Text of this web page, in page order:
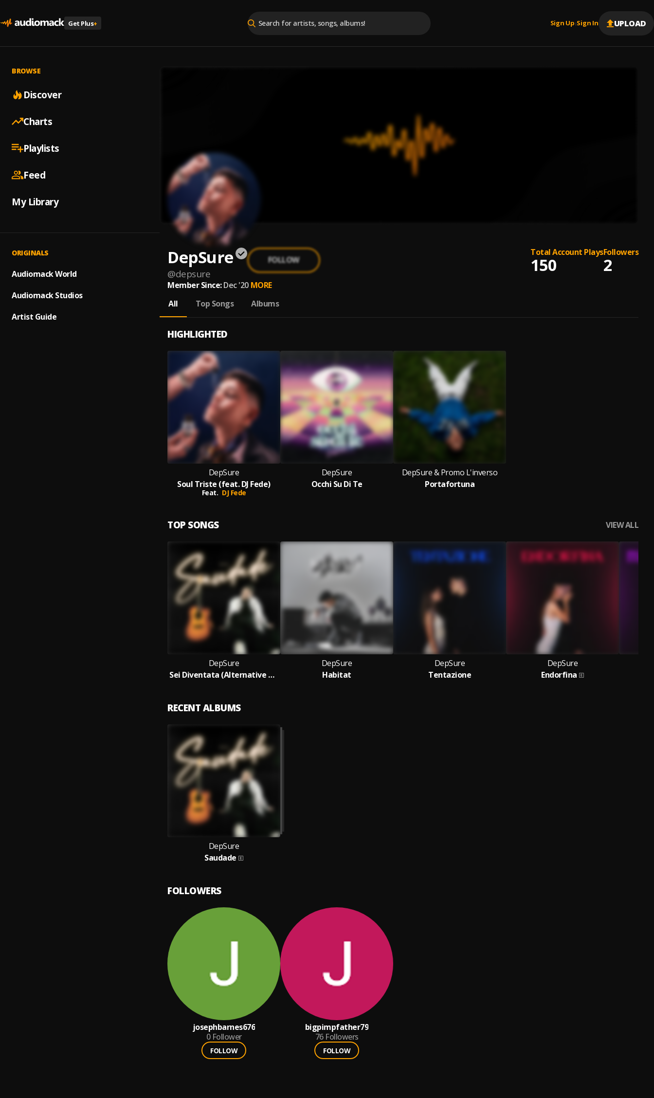
Get Plus+ Sign Up |Sign In UPLOAD
BROWSE
Discover
Charts
Playlists
Feed
My Library
ORIGINALS
Audiomack World
Audiomack Studios
Artist Guide
DepSure
@depsure
FOLLOW
Total Account Plays
150
Followers
2
Member Since: Dec '20 MORE
All
Top Songs Albums
HIGHLIGHTED
DepSure
Soul Triste (feat. DJ Fede)
Feat. DJ Fede
DepSure
Occhi Su Di Te
DepSure & Promo L'inverso
Portafortuna
TOP SONGS VIEW ALL
DepSure
Sei Diventata (Alternative Version)
DepSure
Habitat
DepSure
Tentazione
DepSure
Endorfina
RECENT ALBUMS
DepSure
Saudade
FOLLOWERS
josephbarnes676
0 Follower
FOLLOW
bigpimpfather79
76 Followers
FOLLOW